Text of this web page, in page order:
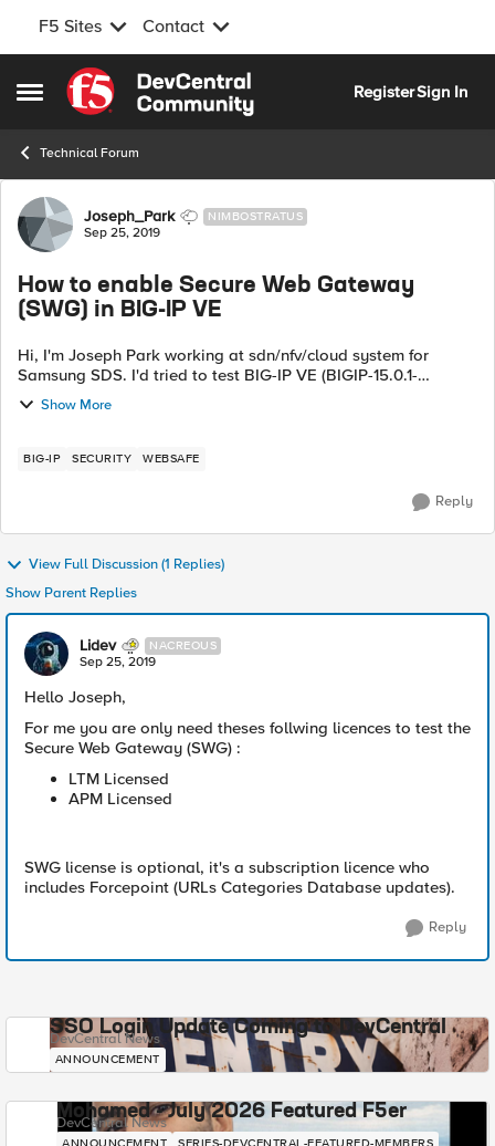
F5 Sites Contact
Open Side Menu
Skip to content
RegisterSign In
Technical Forum
Forum Discussion
Joseph_Park NIMBOSTRATUS
Sep 25, 2019
How to enable Secure Web Gateway
(SWG) in BIG-IP VE
Hi, I'm Joseph Park working at sdn/nfv/cloud system for
Samsung SDS. I'd tried to test BIG-IP VE (BIGIP-15.0.1-
0.0.11.ALL-vmware.ova) with trial version now. But in my test
version, I cannot...
Show More
BIG-IP SECURITY WEBSAFE
Reply
View Full Discussion (1 Replies)
Show Parent Replies
Lidev NACREOUS
Sep 25, 2019
Hello Joseph,
For me you are only need theses follwing licences to test the
Secure Web Gateway (SWG) :
LTM Licensed
APM Licensed
SWG license is optional, it's a subscription licence who
includes Forcepoint (URLs Categories Database updates).
Reply
SSO Login Update Coming to DevCentral
DevCentral News
ANNOUNCEMENT
Mohamed - July 2026 Featured F5er
DevCentral News